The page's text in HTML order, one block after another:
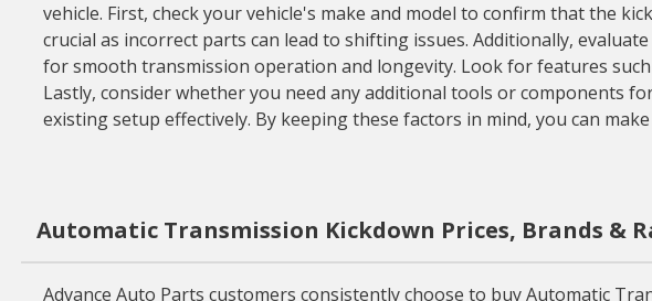
vehicle. First, check your vehicle's make and model to confirm that the
crucial as incorrect parts can lead to shifting issues. Additionally,
for smooth transmission operation and longevity. Look for features
Lastly, consider whether you need any additional tools or components
existing setup effectively. By keeping these factors in mind, you can
Automatic Transmission Kickdown Prices, Brands &
Advance Auto Parts customers consistently choose to buy Automatic